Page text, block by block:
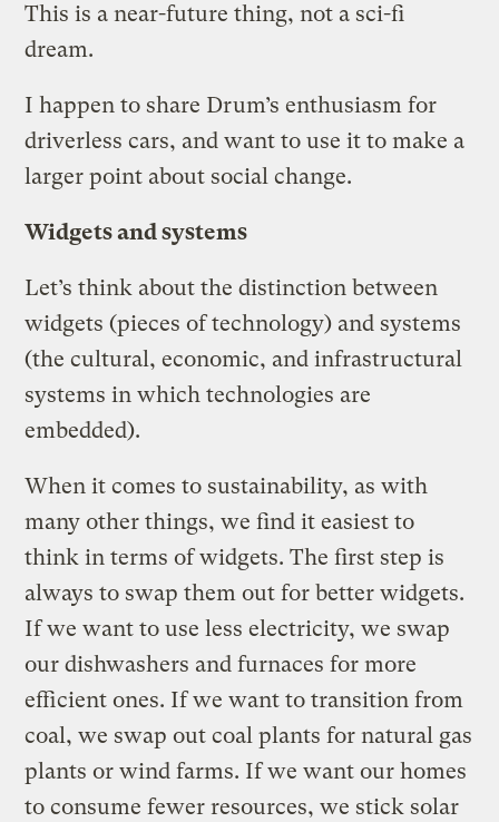
This is a near-future thing, not a sci-fi
dream.
I happen to share Drum’s enthusiasm for
driverless cars, and want to use it to make a
larger point about social change.
Widgets and systems
Let’s think about the distinction between
widgets (pieces of technology) and systems
(the cultural, economic, and infrastructural
systems in which technologies are
embedded).
When it comes to sustainability, as with
many other things, we find it easiest to
think in terms of widgets. The first step is
always to swap them out for better widgets.
If we want to use less electricity, we swap
our dishwashers and furnaces for more
efficient ones. If we want to transition from
coal, we swap out coal plants for natural gas
plants or wind farms. If we want our homes
to consume fewer resources, we stick solar